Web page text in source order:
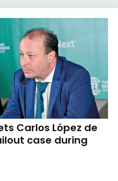
Carlos López de
case during